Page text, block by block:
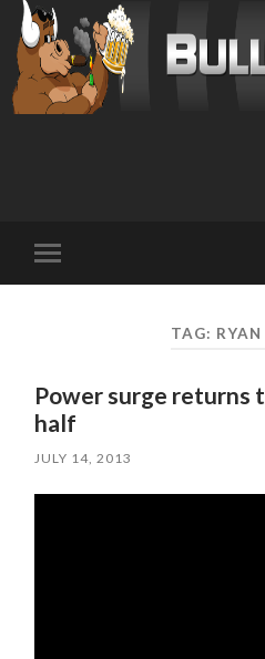
mobile
TAG: RYAN
Power surge returns
half
JULY 14, 2013